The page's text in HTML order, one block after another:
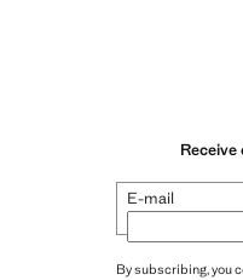
E-mail
By subscribing, you